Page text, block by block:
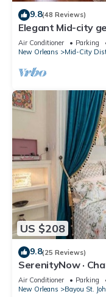
9.8(48 Reviews)
Elegant Mid-city
Walk to Voodoo &
Air Conditioner Parking
New Orleans
Mid-City
US $208
9.8(25 Reviews)
SerenityNow ·
Parking near
Air Conditioner Parking
New Orleans
Bayou St.